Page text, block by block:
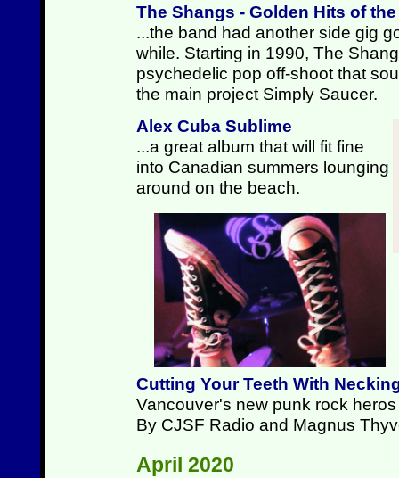
The Shangs - Golden Hits of
...the band had another side gig
while. Starting in 1990, The
psychedelic pop off-shoot that
the main project Simply Saucer.
Alex Cuba Sublime
...a great album that will fit fine
into Canadian summers lounging
around on the beach.
Cutting Your Teeth With
Vancouver's new punk rock
By CJSF Radio and Magnus
April 2020